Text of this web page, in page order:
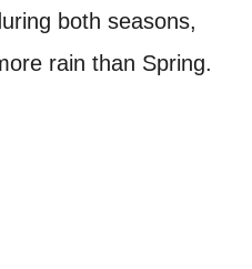
both seasons,
rain than Spring.